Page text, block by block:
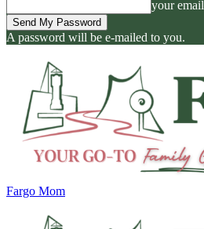
your email
A password will be e-mailed to you.
Fargo Mom